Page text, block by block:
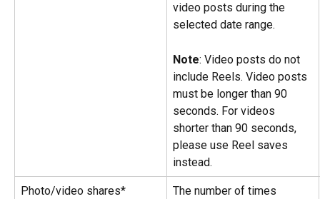
video posts during the
selected date range.
Note: Video posts do not
include Reels. Video posts
must be longer than 90
seconds. For videos
shorter than 90 seconds,
please use Reel saves
instead.
Photo/video shares*
The number of times